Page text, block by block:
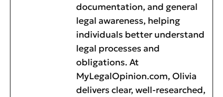
documentation, and general
legal awareness, helping
individuals better understand
legal processes and
obligations. At
MyLegalOpinion.com, Olivia
delivers clear, well-researched,